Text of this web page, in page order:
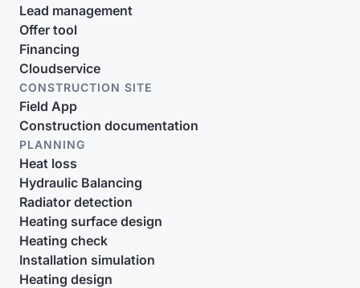
Lead management
Offer tool
Financing
Cloudservice
CONSTRUCTION SITE
Field App
Construction documentation
PLANNING
Heat loss
Hydraulic Balancing
Radiator detection
Heating surface design
Heating check
Installation simulation
Heating design